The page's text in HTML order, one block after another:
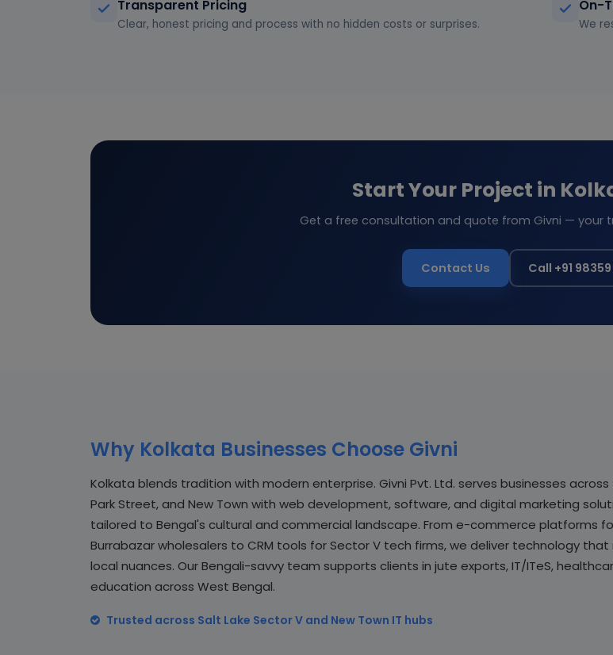
Transparent Pricing
Clear, honest pricing and process with no hidden costs or surprises.
On-
We
Start Your Project in
Get a free consultation and quote from Givni — your
Contact Us Call +91 98359
Why Kolkata Businesses Choose Givni
Kolkata blends tradition with modern enterprise. Givni Pvt. Ltd. serves businesses across
Park Street, and New Town with web development, software, and digital marketing
tailored to Bengal's cultural and commercial landscape. From e-commerce platforms
Burrabazar wholesalers to CRM tools for Sector V tech firms, we deliver technology
local nuances. Our Bengali-savvy team supports clients in jute exports, IT/ITeS,
education across West Bengal.
Trusted across Salt Lake Sector V and New Town IT hubs